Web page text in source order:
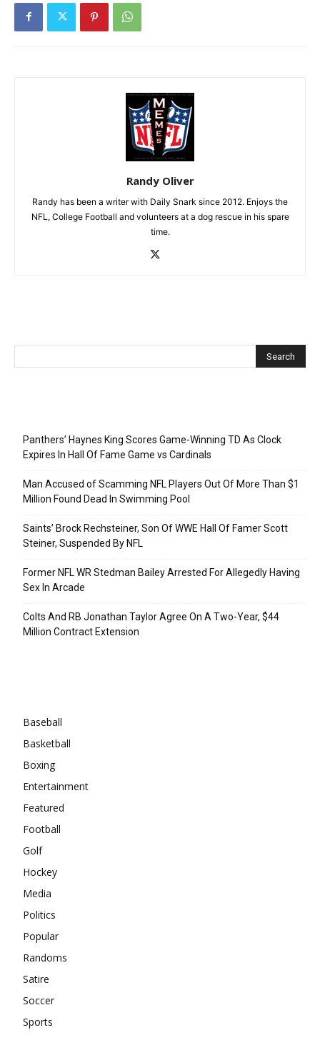
Randy Oliver
Randy has been a writer with Daily Snark since 2012. Enjoys the
NFL, College Football and volunteers at a dog rescue in his spare
time.
Panthers’ Haynes King Scores Game-Winning TD As Clock
Expires In Hall Of Fame Game vs Cardinals
Man Accused of Scamming NFL Players Out Of More Than $1
Million Found Dead In Swimming Pool
Saints’ Brock Rechsteiner, Son Of WWE Hall Of Famer Scott
Steiner, Suspended By NFL
Former NFL WR Stedman Bailey Arrested For Allegedly Having
Sex In Arcade
Colts And RB Jonathan Taylor Agree On A Two-Year, $44
Million Contract Extension
Baseball
Basketball
Boxing
Entertainment
Featured
Football
Golf
Hockey
Media
Politics
Popular
Randoms
Satire
Soccer
Sports